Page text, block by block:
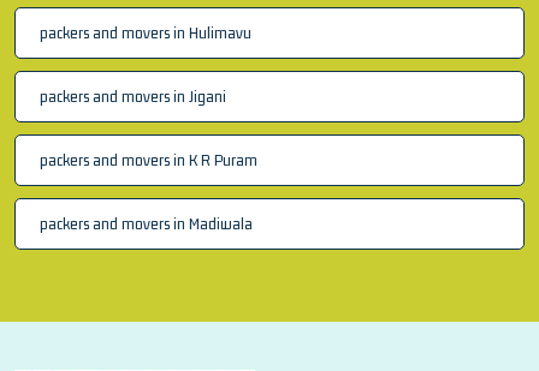
packers and movers in Hulimavu
packers and movers in Jigani
packers and movers in K R Puram
packers and movers in Madiwala